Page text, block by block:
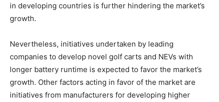
in developing countries is further hindering the market’s
growth.
Nevertheless, initiatives undertaken by leading
companies to develop novel golf carts and NEVs with
longer battery runtime is expected to favor the market’s
growth. Other factors acting in favor of the market are
initiatives from manufacturers for developing higher